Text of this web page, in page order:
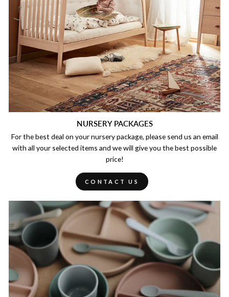
NURSERY PACKAGES
For the best deal on your nursery package, please send us an email
with all your selected items and we will give you the best possible
price!
CONTACT US